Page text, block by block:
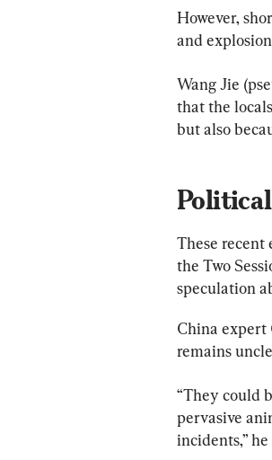
However,
and
Wang Jie
that the
but also
These
the Two
speculation
China expert
remains
“They could
pervasive
incidents,” he